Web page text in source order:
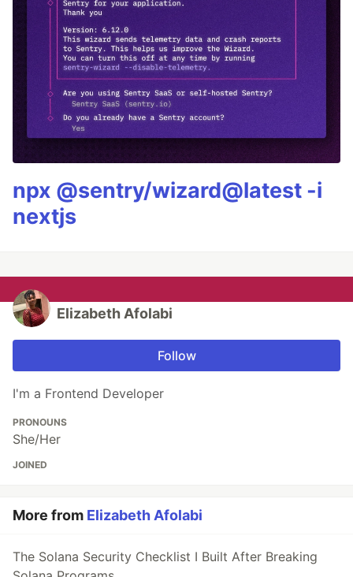
npx @sentry/wizard@latest -i
nextjs
Elizabeth Afolabi
Follow
I'm a Frontend Developer
PRONOUNS
She/Her
JOINED
More from Elizabeth Afolabi
The Solana Security Checklist I Built After Breaking